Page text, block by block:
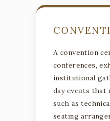
A convention
conferences,
institutional
day events that
such as
seating